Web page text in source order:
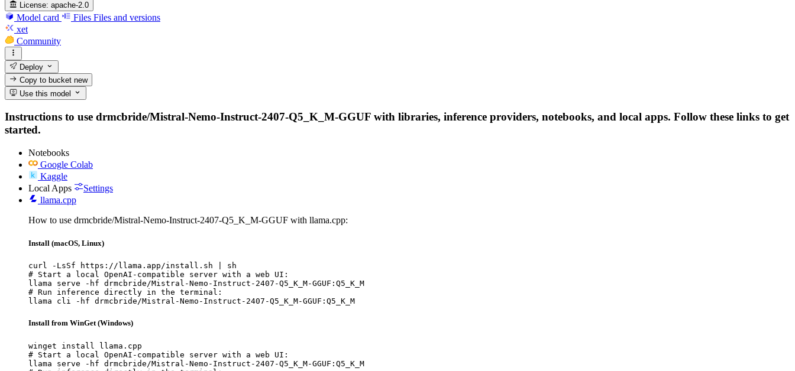
License: apache-2.0
Model card Files Files and versions
xet
Community
Deploy
Copy to bucketnew
Use this model
Instructions to use drmcbride/Mistral-Nemo-Instruct-2407-Q5_K_M-GGUF with libraries, inference providers, notebooks, and local apps. Follow these links to get
started.
Notebooks
Google Colab
Kaggle
Local Apps
Settings
llama.cpp
How to use drmcbride/Mistral-Nemo-Instruct-2407-Q5_K_M-GGUF with llama.cpp:
Install (macOS, Linux)
curl -LsSf https://llama.app/install.sh | sh
# Start a local OpenAI-compatible server with a web UI:
llama serve -hf drmcbride/Mistral-Nemo-Instruct-2407-Q5_K_M-GGUF:Q5_K_M
# Run inference directly in the terminal:
llama cli -hf drmcbride/Mistral-Nemo-Instruct-2407-Q5_K_M-GGUF:Q5_K_M
Install from WinGet (Windows)
winget install llama.cpp
# Start a local OpenAI-compatible server with a web UI:
llama serve -hf drmcbride/Mistral-Nemo-Instruct-2407-Q5_K_M-GGUF:Q5_K_M